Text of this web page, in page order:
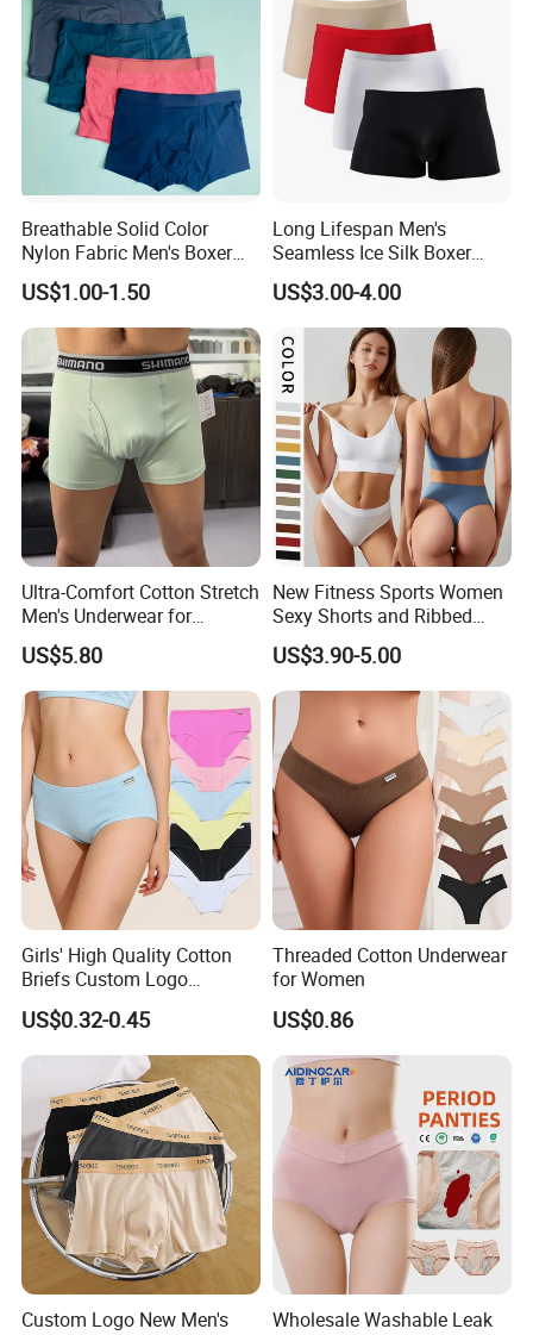
Breathable Solid Color
Nylon Fabric Men's Boxer
Briefs
US$1.00-1.50
Long Lifespan Men's
Seamless Ice Silk Boxer
Briefs for Business Trip
US$3.00-4.00
Ultra-Comfort Cotton Stretch
Men's Underwear for
Everyday Wear
US$5.80
New Fitness Sports Women
Sexy Shorts and Ribbed
Sports Bra Sets Gym Set
Women
US$3.90-5.00
Girls' High Quality Cotton
Briefs Custom Logo
Breathable Soft Underwear
US$0.32-0.45
Threaded Cotton Underwear
for Women
US$0.86
Custom Logo New Men's
Wholesale Washable Leak